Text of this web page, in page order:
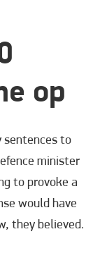
op
sentences to
minister
to provoke a
would have
they believed.